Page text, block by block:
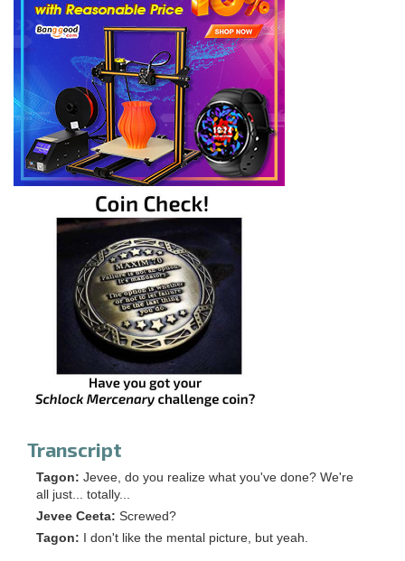
Transcript
Tagon: Jevee, do you realize what you've done? We're
all just... totally...
Jevee Ceeta: Screwed?
Tagon:
I don't like the mental picture, but yeah.